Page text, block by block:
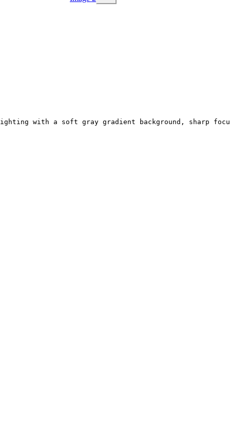
with a soft gray gradient background, sharp